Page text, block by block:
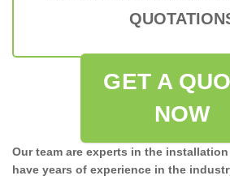
GET A
NOW
Our team are experts in the
have years of experience in the